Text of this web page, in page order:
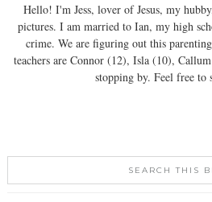
Hello! I'm Jess, lover of Jesus, my
pictures. I am married to Ian, my high
crime. We are figuring out this
teachers are Connor (12), Isla (10),
stopping by. Feel free to
SEARCH THIS